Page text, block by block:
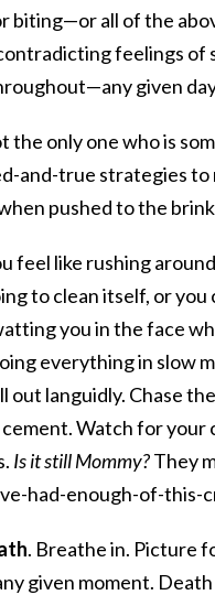
biting—or all of the
feelings of
given
the only one who is
and-true strategies to
pushed to the
feel like rushing
to clean itself, or
you in the face
everything in slow
languidly. Chase
Watch for your
Is it still Mommy?They
had-enough-of-this-
. Breathe in. Picture
given moment.